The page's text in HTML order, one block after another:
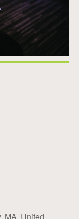
MA, United